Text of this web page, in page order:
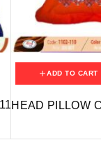
ADD TO CART
HEAD PILLOW